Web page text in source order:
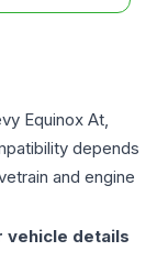
Equinox At,
depends
and engine
vehicle details